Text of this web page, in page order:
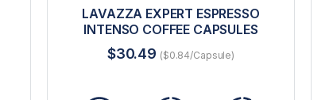
LAVAZZA EXPERT ESPRESSO
INTENSO COFFEE CAPSULES
$30.49 ($0.84/Capsule)